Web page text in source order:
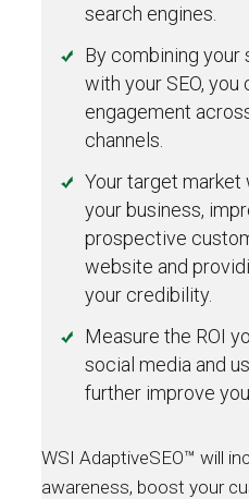
search engines.
By combining
with your SEO, you
engagement
channels.
Your target
your business,
prospective
website and
your credibility.
Measure the ROI
social media and
further improve
WSI AdaptiveSEO™ will
awareness, boost your